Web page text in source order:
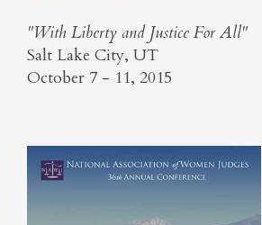
​"With Liberty and Justice For All"
Salt Lake City, UT
October 7 - 11, 2015